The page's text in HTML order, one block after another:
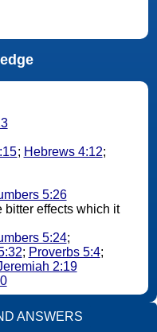
; Hebrews 4:12;
5:26
bitter effects which it
5:24;
; Proverbs 5:4;
2:19
ANSWERS